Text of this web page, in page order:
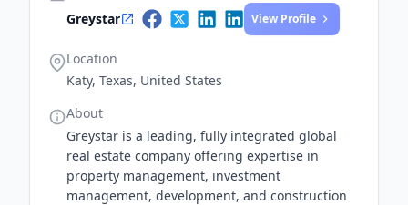
Greystar
View Profile
Location
Katy, Texas, United States
About
Greystar is a leading, fully integrated global
real estate company offering expertise in
property management, investment
management, development, and construction